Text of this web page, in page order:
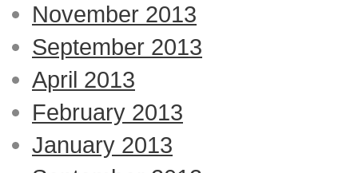
November 2013
September 2013
April 2013
February 2013
January 2013